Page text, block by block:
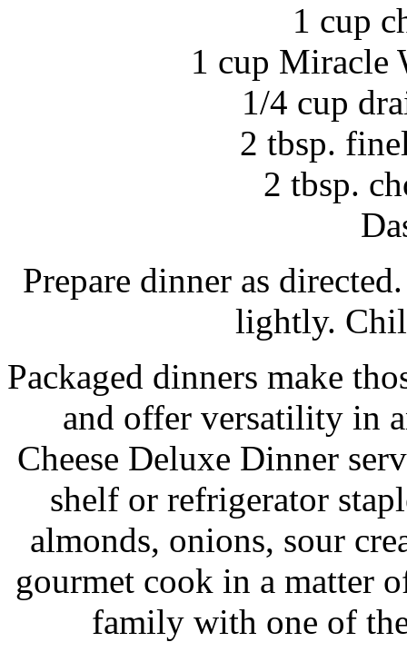
1 cup
1 cup Miracle
1/4 cup
2 tbsp.
2 tbsp.
Prepare dinner as
lightly.
Packaged dinners make
and offer versatility in
Cheese Deluxe Dinner
shelf or refrigerator
almonds, onions, sour
gourmet cook in a matter
family with one of